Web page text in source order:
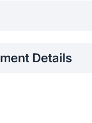
Details